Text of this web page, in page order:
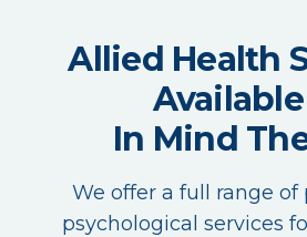
Allied Health
In Mind
We offer a full range of
psychological services